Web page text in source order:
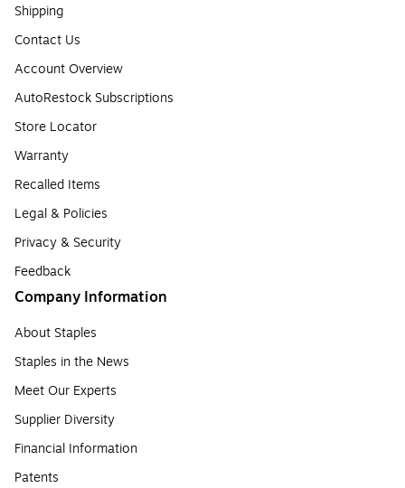
Shipping
Contact Us
Account Overview
AutoRestock Subscriptions
Store Locator
Warranty
Recalled Items
Legal & Policies
Privacy & Security
Feedback
Company Information
About Staples
Staples in the News
Meet Our Experts
Supplier Diversity
Financial Information
Patents